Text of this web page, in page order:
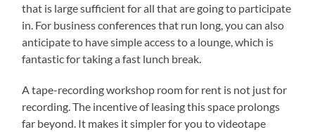
that is large sufficient for all that are going to participate
in. For business conferences that run long, you can also
anticipate to have simple access to a lounge, which is
fantastic for taking a fast lunch break.
A tape-recording workshop room for rent is not just for
recording. The incentive of leasing this space prolongs
far beyond. It makes it simpler for you to videotape